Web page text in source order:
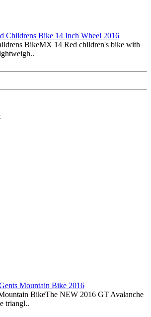
Childrens Bike 14 Inch Wheel 2016
BikeMX 14 Red children's bike with
Mountain Bike 2016
BikeThe NEW 2016 GT Avalanche
triangl..